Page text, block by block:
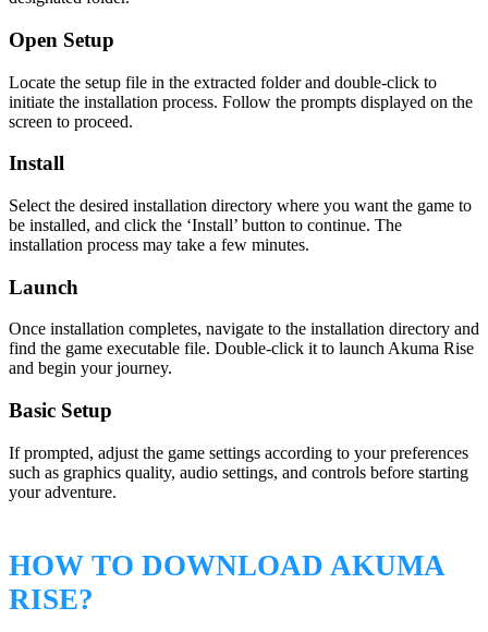
Open Setup
Locate the setup file in the extracted folder and double-click to
initiate the installation process. Follow the prompts displayed on the
screen to proceed.
Install
Select the desired installation directory where you want the game to
be installed, and click the ‘Install’ button to continue. The
installation process may take a few minutes.
Launch
Once installation completes, navigate to the installation directory and
find the game executable file. Double-click it to launch Akuma Rise
and begin your journey.
Basic Setup
If prompted, adjust the game settings according to your preferences
such as graphics quality, audio settings, and controls before starting
your adventure.
HOW TO DOWNLOAD AKUMA
RISE?